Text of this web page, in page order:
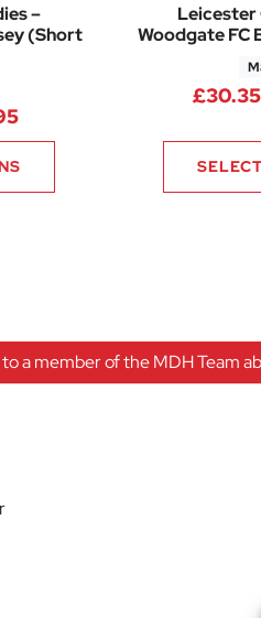
–
(Short
Price range: £15.65
Leicester
Woodgate FC
£30.35
a member of the MDH Team